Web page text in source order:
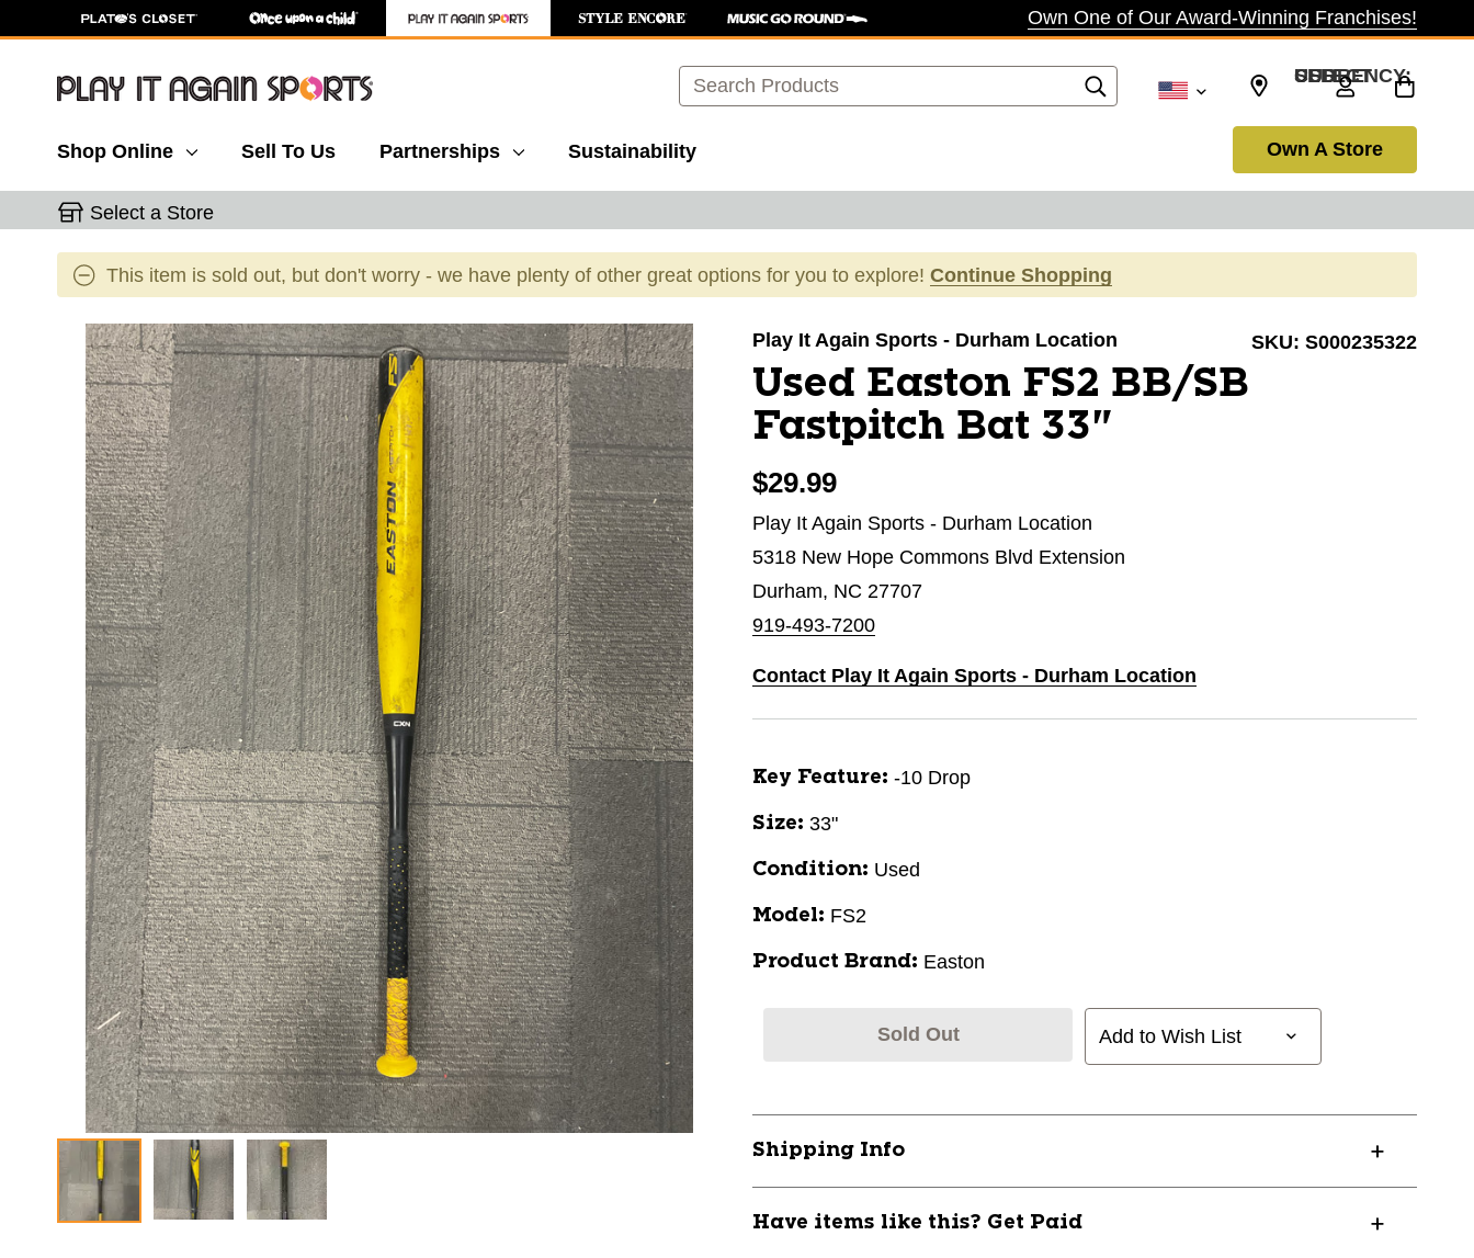
Own One of Our Award-Winning Franchises!
Search SELECT CURRENCY: USD
Shop Online Sell To Us Partnerships Sustainability Own A Store
Select a Store
This item is sold out, but don't worry - we have plenty of other great options for you to explore! Continue Shopping
This is a carousel with slides. Use the thumbnail images to navigate. Play It Again Sports - Durham Location SKU: S000235322
Used Easton FS2 BB/SB
Fastpitch Bat 33"
$29.99
Play It Again Sports - Durham Location
5318 New Hope Commons Blvd Extension
Durham, NC 27707
919-493-7200
Contact Play It Again Sports - Durham Location
Key Feature: -10 Drop
Size: 33"
Condition: Used
Model: FS2
Product Brand: Easton
Sold Out Add to Wish List
Shipping Info
Have items like this? Get Paid